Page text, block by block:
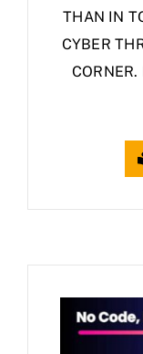
THAN IN
CYBER